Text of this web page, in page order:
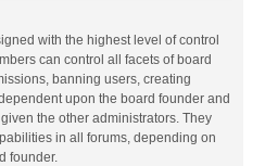
with the highest level of control
can control all facets of board
banning users, creating
upon the board founder and
the other administrators. They
in all forums, depending on
founder.